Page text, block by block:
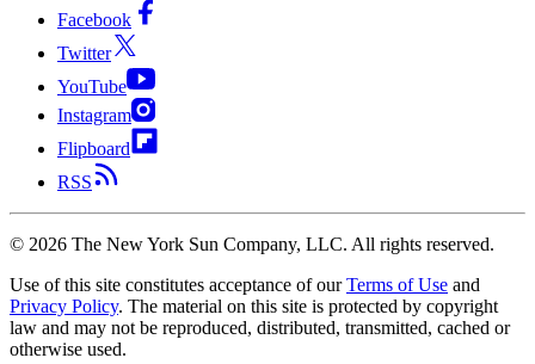
Facebook
Twitter
YouTube
Instagram
Flipboard
RSS
© 2026 The New York Sun Company, LLC. All rights reserved.
Use of this site constitutes acceptance of our Terms of Use and
Privacy Policy. The material on this site is protected by copyright
law and may not be reproduced, distributed, transmitted, cached or
otherwise used.